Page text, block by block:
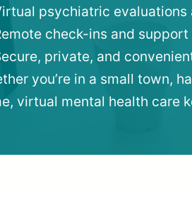
psychiatric
check-ins and support
private, and
you’re in a small town,
virtual mental health care